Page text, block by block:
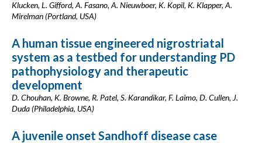
Klucken, L. Gifford, A. Fasano, A. Nieuwboer, K. Kopil, K. Klapper, A.
Mirelman (Portland, USA)
A human tissue engineered nigrostriatal
system as a testbed for understanding PD
pathophysiology and therapeutic
development
D. Chouhan, K. Browne, R. Patel, S. Karandikar, F. Laimo, D. Cullen, J.
Duda (Philadelphia, USA)
A juvenile onset Sandhoff disease case